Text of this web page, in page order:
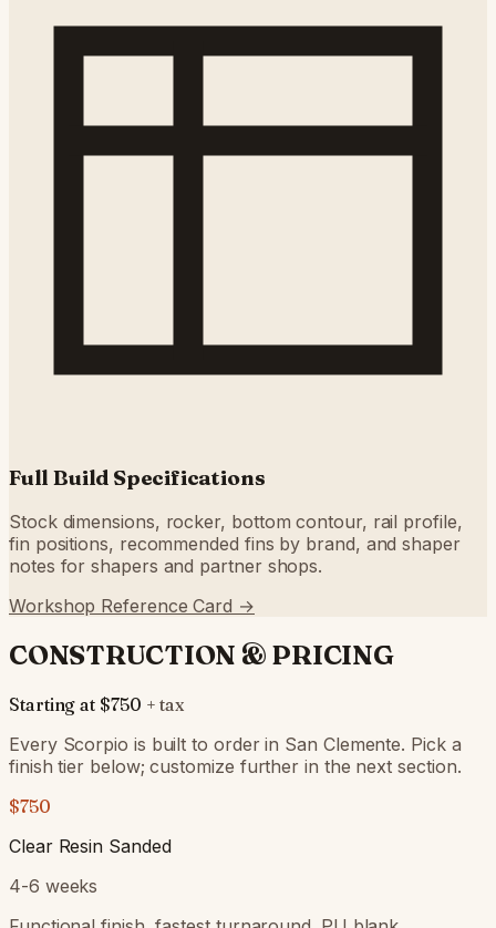
Full Build Specifications
Stock dimensions, rocker, bottom contour, rail profile,
fin positions, recommended fins by brand, and shaper
notes for shapers and partner shops.
Workshop Reference Card →
CONSTRUCTION & PRICING
Starting at $750 + tax
Every Scorpio is built to order in San Clemente. Pick a
finish tier below; customize further in the next section.
$750
Clear Resin Sanded
4-6 weeks